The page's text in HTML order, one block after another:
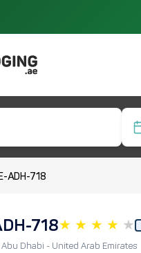
ADH-718
718
Dhabi - United Arab Emirates